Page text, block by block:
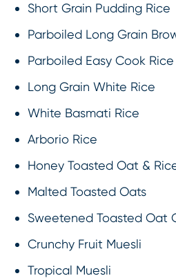
Short Grain Pudding Rice
Parboiled Long Grain
Parboiled Easy Cook Rice
Long Grain White Rice
White Basmati Rice
Arborio Rice
Honey Toasted Oat &
Malted Toasted Oats
Sweetened Toasted Oat
Crunchy Fruit Muesli
Tropical Muesli